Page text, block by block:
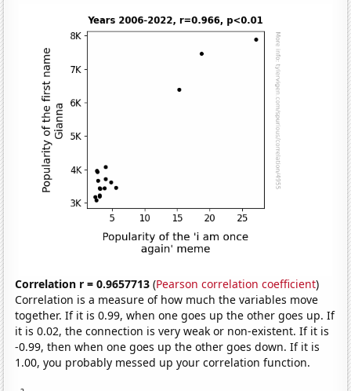
Correlation r = 0.9657713 (Pearson correlation coefficient)
Correlation is a measure of how much the variables move
together. If it is 0.99, when one goes up the other goes up. If
it is 0.02, the connection is very weak or non-existent. If it is
-0.99, then when one goes up the other goes down. If it is
1.00, you probably messed up your correlation function.